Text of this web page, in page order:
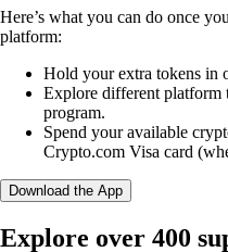
Here’s what you can do once
platform:
Hold your extra tokens in
Explore different platform
program.
Spend your available
Crypto.com Visa card
Download the App
Explore over 400